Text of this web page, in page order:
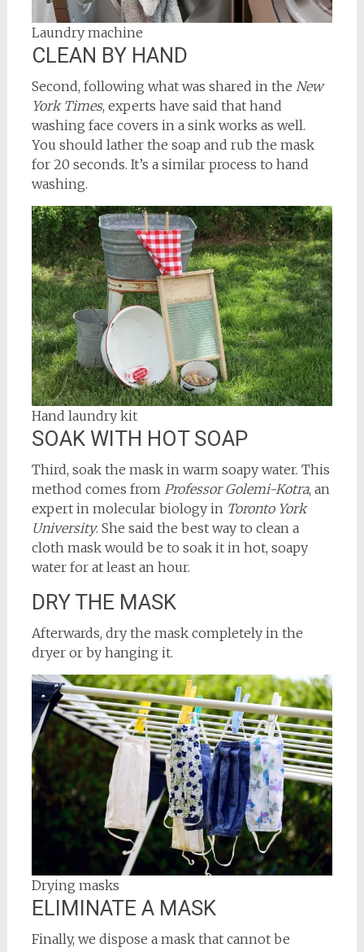
Laundry machine
CLEAN BY HAND
Second, following what was shared in the New
York Times, experts have said that hand
washing face covers in a sink works as well.
You should lather the soap and rub the mask
for 20 seconds. It’s a similar process to hand
washing.
Hand laundry kit
SOAK WITH HOT SOAP
Third, soak the mask in warm soapy water. This
method comes from Professor Golemi-Kotra, an
expert in molecular biology in Toronto York
University. She said the best way to clean a
cloth mask would be to soak it in hot, soapy
water for at least an hour.
DRY THE MASK
Afterwards, dry the mask completely in the
dryer or by hanging it.
Drying masks
ELIMINATE A MASK
Finally, we dispose a mask that cannot be